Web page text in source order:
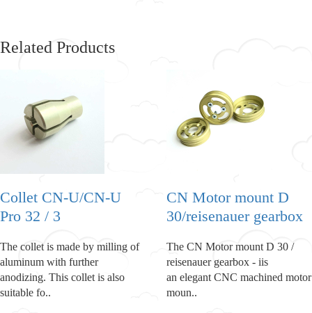
Related Products
Collet CN-U/CN-U
Pro 32 / 3
The collet is made by milling of
aluminum with further
anodizing. This collet is also
suitable fo..
CN Motor mount D
30/reisenauer gearbox
The CN Motor mount D 30 /
reisenauer gearbox - iis
an elegant CNC machined motor
moun..